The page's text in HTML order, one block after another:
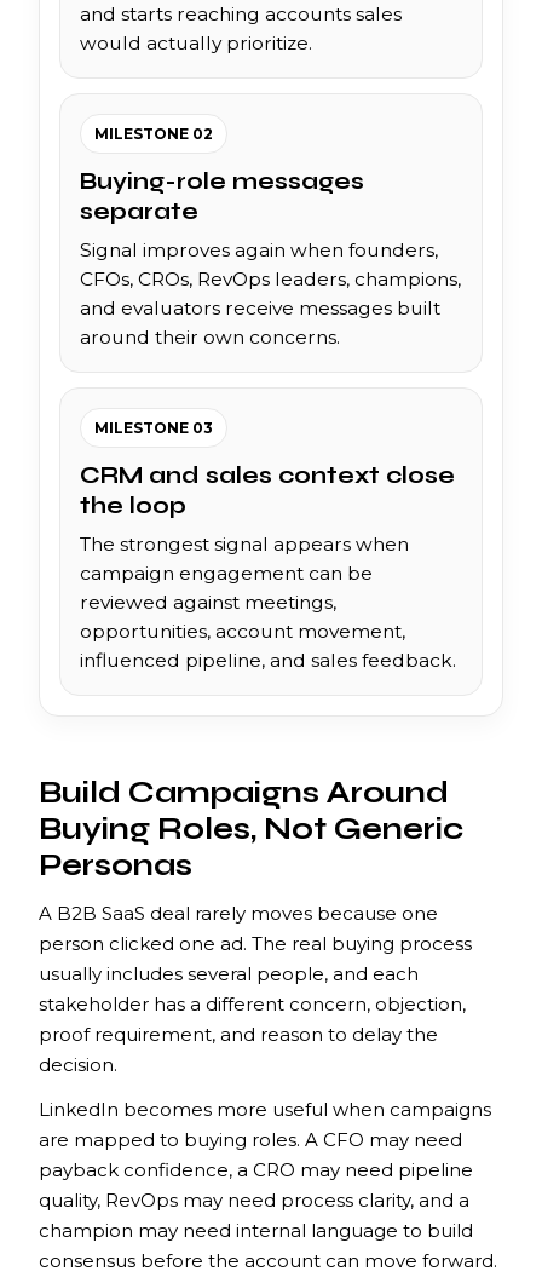
and starts reaching accounts sales
would actually prioritize.
MILESTONE 02
Buying-role messages
separate
Signal improves again when founders,
CFOs, CROs, RevOps leaders, champions,
and evaluators receive messages built
around their own concerns.
MILESTONE 03
CRM and sales context close
the loop
The strongest signal appears when
campaign engagement can be
reviewed against meetings,
opportunities, account movement,
influenced pipeline, and sales feedback.
Build Campaigns Around
Buying Roles, Not Generic
Personas
A B2B SaaS deal rarely moves because one
person clicked one ad. The real buying process
usually includes several people, and each
stakeholder has a different concern, objection,
proof requirement, and reason to delay the
decision.
LinkedIn becomes more useful when campaigns
are mapped to buying roles. A CFO may need
payback confidence, a CRO may need pipeline
quality, RevOps may need process clarity, and a
champion may need internal language to build
consensus before the account can move forward.